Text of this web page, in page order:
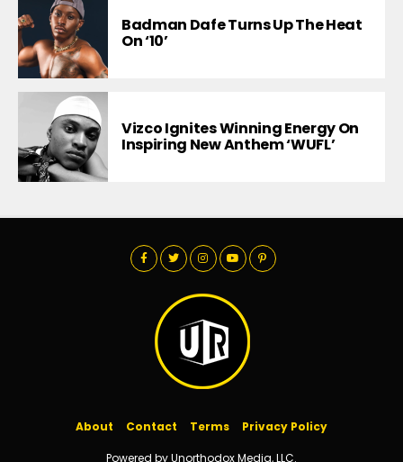
Badman Dafe Turns Up The Heat
On ‘10’
Vizco Ignites Winning Energy On
Inspiring New Anthem ‘WUFL’
About Contact Terms Privacy Policy
Powered by Unorthodox Media, LLC.